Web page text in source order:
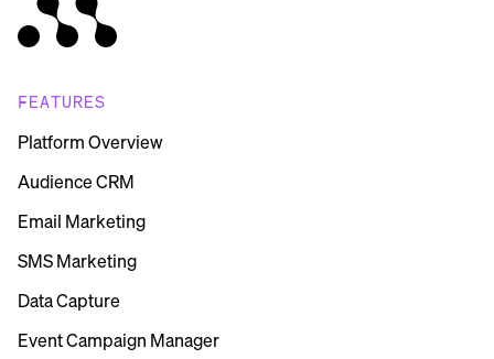
FEATURES
Platform Overview
Audience CRM
Email Marketing
SMS Marketing
Data Capture
Event Campaign Manager